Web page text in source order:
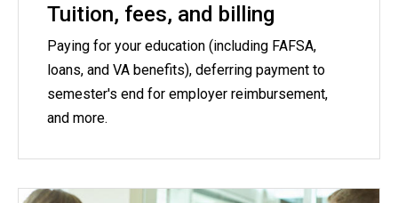
Tuition, fees, and billing
Paying for your education (including FAFSA,
loans, and VA benefits), deferring payment to
semester's end for employer reimbursement,
and more.